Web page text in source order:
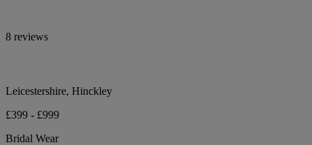
8 reviews
Leicestershire, Hinckley
£399 - £999
Bridal Wear